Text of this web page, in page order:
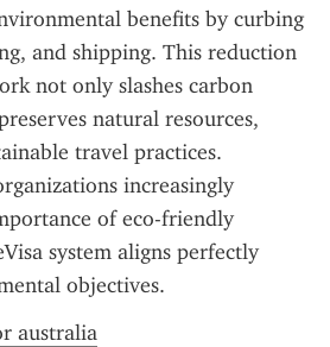
benefits by curbing
and shipping. This reduction
not only slashes carbon
natural resources,
travel practices.
increasingly
of eco-friendly
system aligns perfectly
objectives.
australia